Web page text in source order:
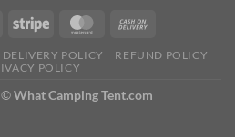
DELIVERY POLICY
REFUND POLICY
POLICY
©What Camping Tent.com